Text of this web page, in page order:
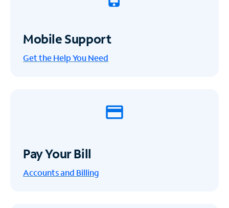
Mobile Support
Get the Help You Need
Pay Your Bill
Accounts and Billing